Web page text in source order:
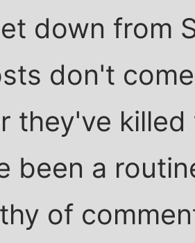
down from
don't
they've
been a
of